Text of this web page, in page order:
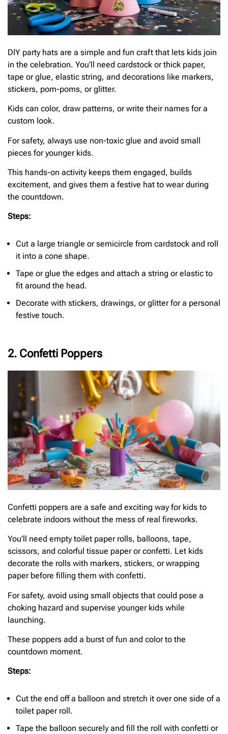
DIY party hats are a simple and fun craft that lets kids join
in the celebration. You’ll need cardstock or thick paper,
tape or glue, elastic string, and decorations like markers,
stickers, pom-poms, or glitter.
Kids can color, draw patterns, or write their names for a
custom look.
For safety, always use non-toxic glue and avoid small
pieces for younger kids.
This hands-on activity keeps them engaged, builds
excitement, and gives them a festive hat to wear during
the countdown.
Steps:
Cut a large triangle or semicircle from cardstock and roll
it into a cone shape.
Tape or glue the edges and attach a string or elastic to
fit around the head.
Decorate with stickers, drawings, or glitter for a personal
festive touch.
2. Confetti Poppers
Confetti poppers are a safe and exciting way for kids to
celebrate indoors without the mess of real fireworks.
You’ll need empty toilet paper rolls, balloons, tape,
scissors, and colorful tissue paper or confetti. Let kids
decorate the rolls with markers, stickers, or wrapping
paper before filling them with confetti.
For safety, avoid using small objects that could pose a
choking hazard and supervise younger kids while
launching.
These poppers add a burst of fun and color to the
countdown moment.
Steps:
Cut the end off a balloon and stretch it over one side of a
toilet paper roll.
Tape the balloon securely and fill the roll with confetti or